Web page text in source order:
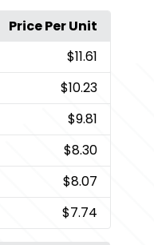
Price Per Unit
$11.61
$10.23
$9.81
$8.30
$8.07
$7.74